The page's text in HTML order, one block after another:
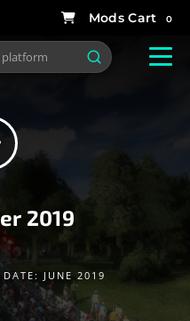
0
2019
DATE: JUNE 2019